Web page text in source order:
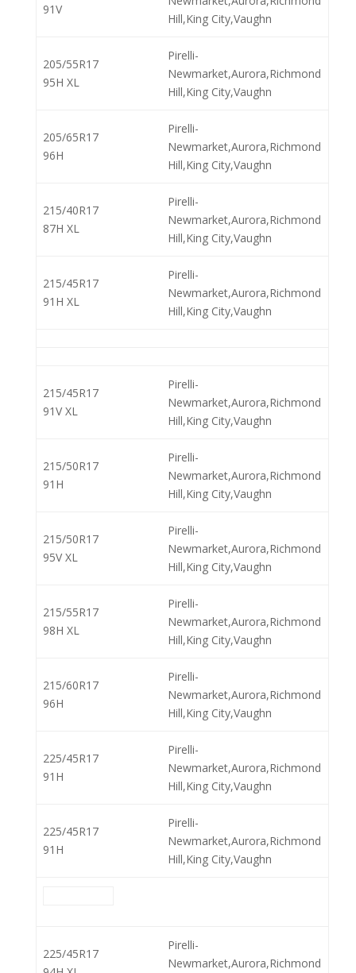
91V
Hill,King City,Vaughn
205/55R17
95H XL
Pirelli-
Newmarket,Aurora,Richmond
Hill,King City,Vaughn
205/65R17
96H
Pirelli-
Newmarket,Aurora,Richmond
Hill,King City,Vaughn
215/40R17
87H XL
Pirelli-
Newmarket,Aurora,Richmond
Hill,King City,Vaughn
215/45R17
91H XL
Pirelli-
Newmarket,Aurora,Richmond
Hill,King City,Vaughn
215/45R17
91V XL
Pirelli-
Newmarket,Aurora,Richmond
Hill,King City,Vaughn
215/50R17
91H
Pirelli-
Newmarket,Aurora,Richmond
Hill,King City,Vaughn
215/50R17
95V XL
Pirelli-
Newmarket,Aurora,Richmond
Hill,King City,Vaughn
215/55R17
98H XL
Pirelli-
Newmarket,Aurora,Richmond
Hill,King City,Vaughn
215/60R17
96H
Pirelli-
Newmarket,Aurora,Richmond
Hill,King City,Vaughn
225/45R17
91H
Pirelli-
Newmarket,Aurora,Richmond
Hill,King City,Vaughn
225/45R17
91H
Pirelli-
Newmarket,Aurora,Richmond
Hill,King City,Vaughn
225/45R17
Pirelli-
Newmarket,Aurora,Richmond